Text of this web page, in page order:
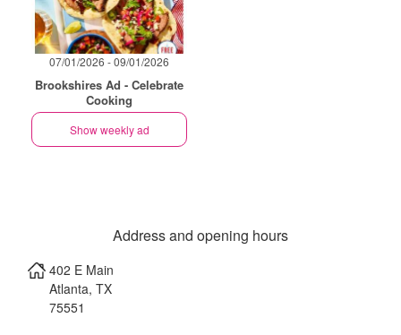
07/01/2026 - 09/01/2026
Brookshires Ad - Celebrate
Cooking
Show weekly ad
Address and opening hours
402 E Main
Atlanta, TX
75551